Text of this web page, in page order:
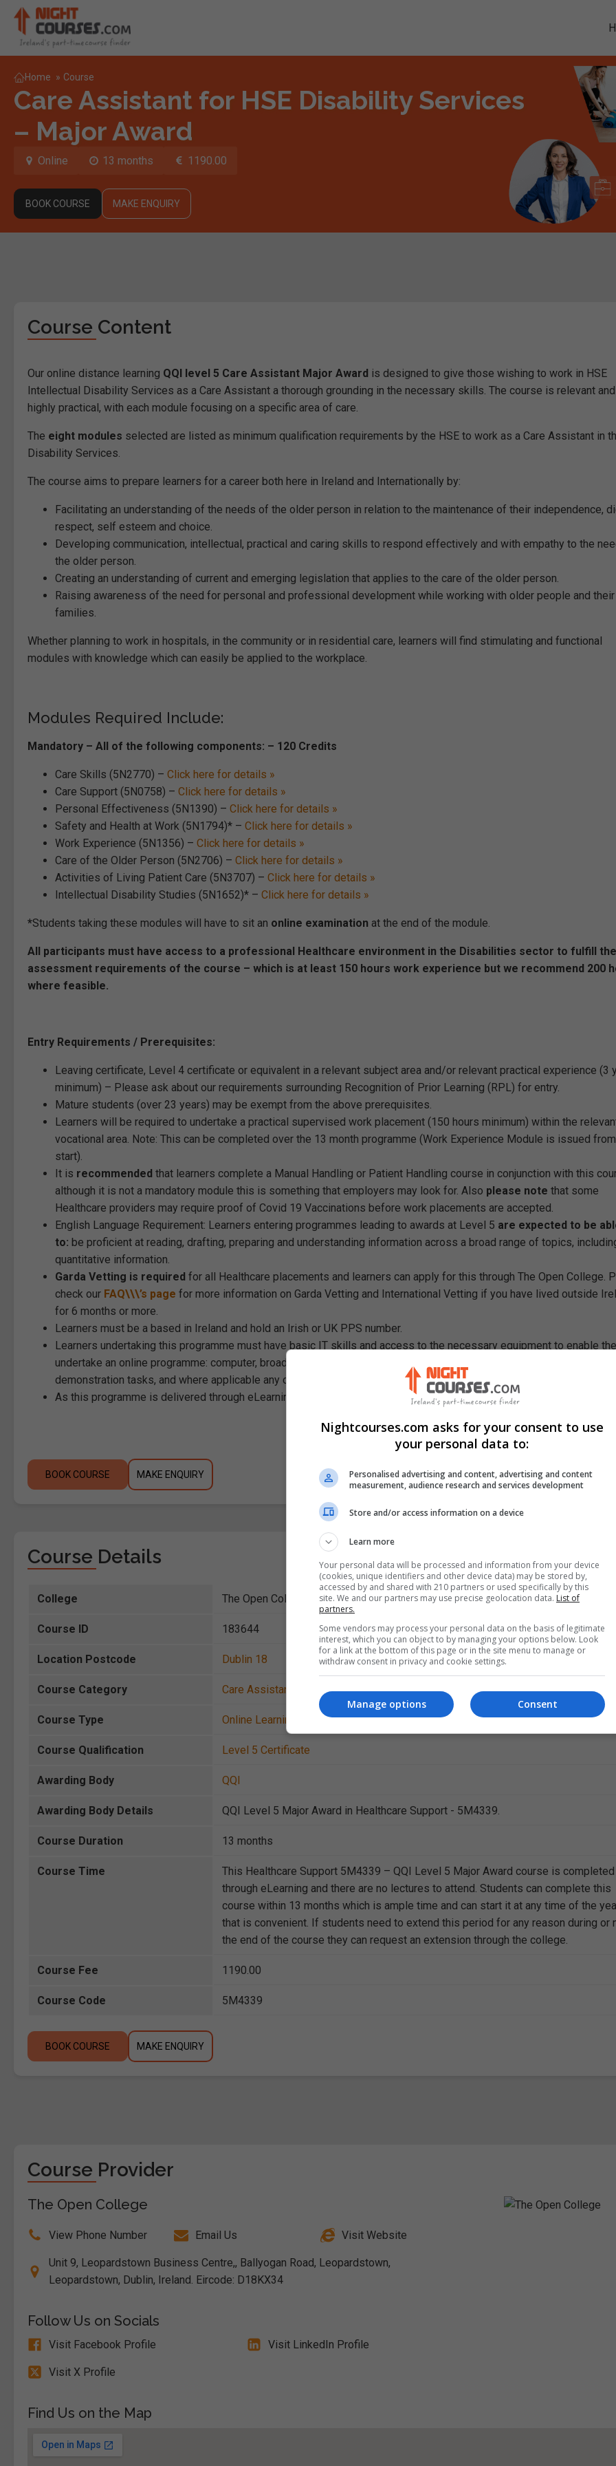
Home » Course
Care Assistant for HSE Disability Services
– Major Award
Online 13 months 1190.00
BOOK COURSE MAKE ENQUIRY
Course Content
Our online distance learning QQI level 5 Care Assistant Major Award is designed to give those wishing to work in HSE
Intellectual Disability Services as a Care Assistant a thorough grounding in the necessary skills. The course is relevant and
highly practical, with each module focusing on a specific area of care.
The eight modules selected are listed as minimum qualification requirements by the HSE to work as a Care Assistant in
Disability Services.
The course aims to prepare learners for a career both here in Ireland and Internationally by:
Facilitating an understanding of the needs of the older person in relation to the maintenance of their independence,
respect, self esteem and choice.
Developing communication, intellectual, practical and caring skills to respond effectively and with empathy to the
the older person.
Creating an understanding of current and emerging legislation that applies to the care of the older person.
Raising awareness of the need for personal and professional development while working with older people and their
families.
Whether planning to work in hospitals, in the community or in residential care, learners will find stimulating and functional
modules with knowledge which can easily be applied to the workplace.
Modules Required Include:
Mandatory – All of the following components: – 120 Credits
Care Skills (5N2770) – Click here for details »
Care Support (5N0758) – Click here for details »
Personal Effectiveness (5N1390) – Click here for details »
Safety and Health at Work (5N1794)* – Click here for details »
Work Experience (5N1356) – Click here for details »
Care of the Older Person (5N2706) – Click here for details »
Activities of Living Patient Care (5N3707) – Click here for details »
Intellectual Disability Studies (5N1652)* – Click here for details »
*Students taking these modules will have to sit an online examination at the end of the module.
All participants must have access to a professional Healthcare environment in the Disabilities sector to fulfill the
assessment requirements of the course – which is at least 150 hours work experience but we recommend 200
where feasible.
Entry Requirements / Prerequisites:
Leaving certificate, Level 4 certificate or equivalent in a relevant subject area and/or relevant practical experience (3
minimum) – Please ask about our requirements surrounding Recognition of Prior Learning (RPL) for entry.
Mature students (over 23 years) may be exempt from the above prerequisites.
Learners will be required to undertake a practical supervised work placement (150 hours minimum) within the
vocational area. Note: This can be completed over the 13 month programme (Work Experience Module is issued from
start).
It is recommended that learners complete a Manual Handling or Patient Handling course in conjunction with this
although it is not a mandatory module this is something that employers may look for. Also please note that some
Healthcare providers may require proof of Covid 19 Vaccinations before work placements are accepted.
English Language Requirement: Learners entering programmes leading to awards at Level 5 are expected to be
to: be proficient at reading, drafting, preparing and understanding information across a broad range of topics,
quantitative information.
Garda Vetting is required for all Healthcare placements and learners can apply for this through The Open College.
check our FAQ\\\’s page for more information on Garda Vetting and International Vetting if you have lived outside
for 6 months or more.
Learners must be a based in Ireland and hold an Irish or UK PPS number.
Learners undertaking this programme must have basic IT skills and access to the necessary equipment to enable
undertake an online programme: computer, broadband, email, Microsoft, recording equipment necessary for some
demonstration tasks, and where applicable any other specialised software/equipment.
As this programme is delivered through eLearning, students must be capable of sstudying on their own initiative.
BOOK COURSE MAKE ENQUIRY
Course Details
College The Open College
Course ID 183644
Location Postcode Dublin 18
Course Category Care Assistance Health Care
Course Type Online Learning
Course Qualification Level 5 Certificate
Awarding Body QQI
Awarding Body Details QQI Level 5 Major Award in Healthcare Support - 5M4339.
Course Duration 13 months
Course Time
This Healthcare Support 5M4339 – QQI Level 5 Major Award course is completed
through eLearning and there are no lectures to attend. Students can complete this
course within 13 months which is ample time and can start it at any time of the
that is convenient. If students need to extend this period for any reason during or
the end of the course they can request an extension through the college.
Course Fee 1190.00
Course Code 5M4339
BOOK COURSE MAKE ENQUIRY
Course Provider
The Open College
View Phone Number Email Us Visit Website
Unit 9, Leopardstown Business Centre,, Ballyogan Road, Leopardstown,
Leopardstown, Dublin, Ireland. Eircode: D18KX34
Follow Us on Socials
Visit Facebook Profile Visit LinkedIn Profile
Visit X Profile
Find Us on the Map
Nightcourses.com asks for your consent to use
your personal data to:
Personalised advertising and content, advertising and content
measurement, audience research and services development
Store and/or access information on a device
Learn more
Your personal data will be processed and information from your device
(cookies, unique identifiers and other device data) may be stored by,
accessed by and shared with 210 partners or used specifically by this
site. We and our partners may use precise geolocation data. List of
partners.
Some vendors may process your personal data on the basis of legitimate
interest, which you can object to by managing your options below. Look
for a link at the bottom of this page or in the site menu to manage or
withdraw consent in privacy and cookie settings.
Consent
Manage options